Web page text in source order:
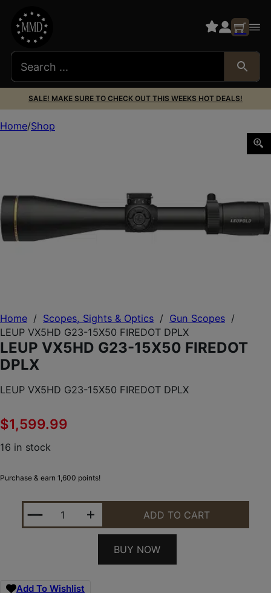
SALE! MAKE SURE TO CHECK OUT THIS WEEKS HOT DEALS!
Home / Scopes, Sights & Optics / Gun Scopes /
LEUP VX5HD G23-15X50 FIREDOT DPLX
LEUP VX5HD G23-15X50 FIREDOT
DPLX
LEUP VX5HD G23-15X50 FIREDOT DPLX
$1,599.99
16 in stock
Purchase & earn 1,600 points!
LEUP VX5HD G23-15X50 FIREDOT DPLX QUANTITY
ADD TO CART
BUY NOW
Add To Wishlist
Home Shop